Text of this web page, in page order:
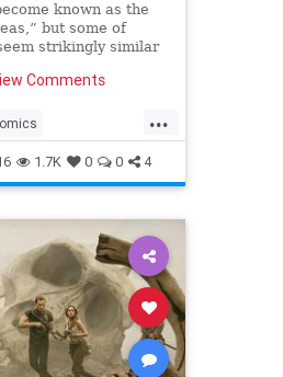
known as the
but some of
strikingly similar
competition. Here are
Comments
...
fiction Marvel
1.7K 0 0 4